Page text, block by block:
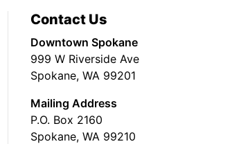
Contact Us
Downtown Spokane
999 W Riverside Ave
Spokane, WA 99201
Mailing Address
P.O. Box 2160
Spokane, WA 99210